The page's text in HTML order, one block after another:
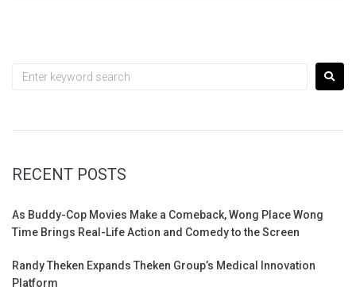
RECENT POSTS
As Buddy-Cop Movies Make a Comeback, Wong Place Wong
Time Brings Real-Life Action and Comedy to the Screen
Randy Theken Expands Theken Group’s Medical Innovation
Platform